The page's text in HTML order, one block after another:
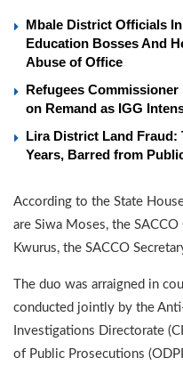
Mbale District Officials
Education Bosses And
Abuse of Office
Refugees
on Remand as IGG
Lira District Land Fraud:
Years, Barred from
According to the State
are Siwa Moses, the
Kwurus, the SACCO
The duo was arraigned in
conducted jointly by the
Investigations Directorate
of Public Prosecutions